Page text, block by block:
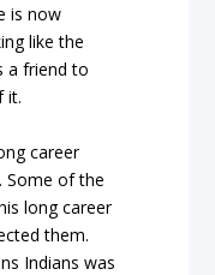
is now
like the
a friend to
it.
career
Some of the
long career
them.
Indians was